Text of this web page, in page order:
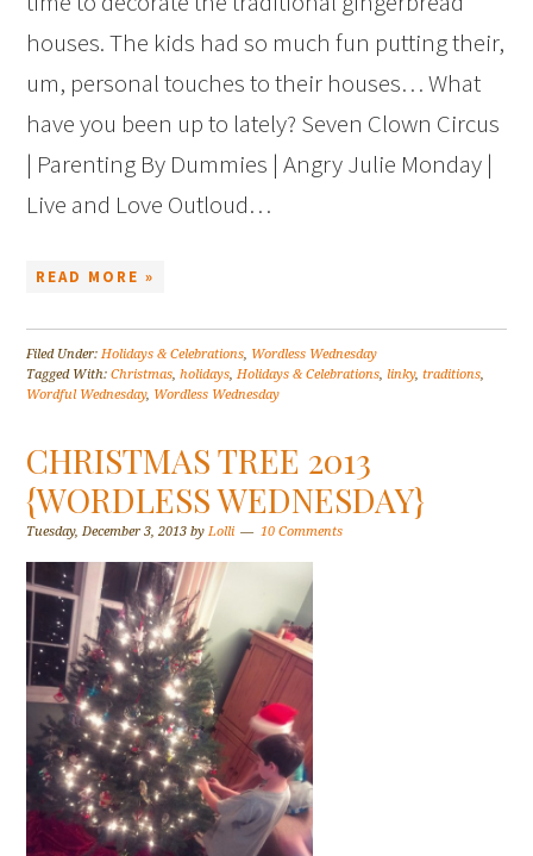
houses. The kids had so much fun putting their,
um, personal touches to their houses… What
have you been up to lately? Seven Clown Circus
| Parenting By Dummies | Angry Julie Monday |
Live and Love Outloud…
READ MORE »
Filed Under:Holidays & Celebrations, Wordless Wednesday
Tagged With:Christmas,holidays,Holidays & Celebrations,linky,traditions,
Wordful Wednesday, Wordless Wednesday
CHRISTMAS TREE 2013
{WORDLESS WEDNESDAY}
Tuesday, December 3, 2013 byLolli 10 Comments